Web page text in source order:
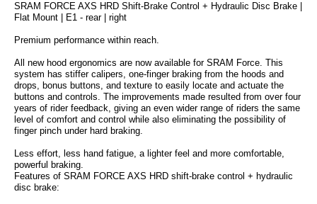
SRAM FORCE AXS HRD Shift-Brake Control + Hydraulic Disc Brake |
Flat Mount | E1 - rear | right
Premium performance within reach.
All new hood ergonomics are now available for SRAM Force. This
system has stiffer calipers, one-finger braking from the hoods and
drops, bonus buttons, and texture to easily locate and actuate the
buttons and controls. The improvements made resulted from over four
years of rider feedback, giving an even wider range of riders the same
level of comfort and control while also eliminating the possibility of
finger pinch under hard braking.
Less effort, less hand fatigue, a lighter feel and more comfortable,
powerful braking.
Features of SRAM FORCE AXS HRD shift-brake control + hydraulic
disc brake: